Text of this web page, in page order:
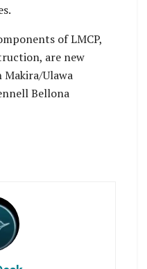
of LMCP,
are new
Ulawa
Bellona